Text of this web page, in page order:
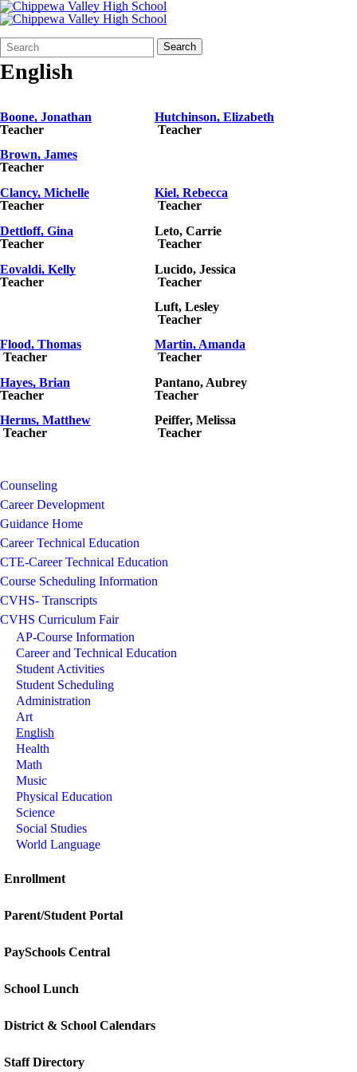
Search
Form
Quick
Search:
Search
English
Boone, Jonathan
Teacher
Hutchinson, Elizabeth
Teacher
Brown, James
Teacher
Clancy, Michelle
Teacher
Kiel, Rebecca
Teacher
Dettloff, Gina
Teacher
Leto, Carrie
Teacher
Eovaldi, Kelly
Teacher
Lucido, Jessica
Teacher
Luft, Lesley
Teacher
Flood, Thomas
Teacher
Martin, Amanda
Teacher
Hayes, Brian
Teacher
Herms, Matthew
Teacher
Pantano, Aubrey
Teacher
Peiffer, Melissa
Teacher
Counseling
Career Development
Guidance Home
Career Technical Education
CTE-Career Technical Education
Course Scheduling Information
CVHS- Transcripts
CVHS Curriculum Fair
AP-Course Information
Career and Technical Education
Student Activities
Student Scheduling
Administration
Art
English
Health
Math
Music
Physical Education
Science
Social Studies
World Language
Enrollment
Parent/Student Portal
PaySchools Central
School Lunch
District & School Calendars
Staff Directory